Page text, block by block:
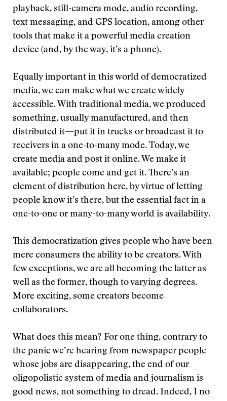
playback, still-camera mode, audio recording,
text messaging, and GPS location, among other
tools that make it a powerful media creation
device (and, by the way, it’s a phone).
Equally important in this world of democratized
media, we can make what we create widely
accessible. With traditional media, we produced
something, usually manufactured, and then
distributed it—put it in trucks or broadcast it to
receivers in a one-to-many mode. Today, we
create media and post it online. We make it
available; people come and get it. There’s an
element of distribution here, by virtue of letting
people know it’s there, but the essential fact in a
one-to-one or many-to-many world is availability.
This democratization gives people who have been
mere consumers the ability to be creators. With
few exceptions, we are all becoming the latter as
well as the former, though to varying degrees.
More exciting, some creators become
collaborators.
What does this mean? For one thing, contrary to
the panic we’re hearing from newspaper people
whose jobs are disappearing, the end of our
oligopolistic system of media and journalism is
good news, not something to dread. Indeed, I no